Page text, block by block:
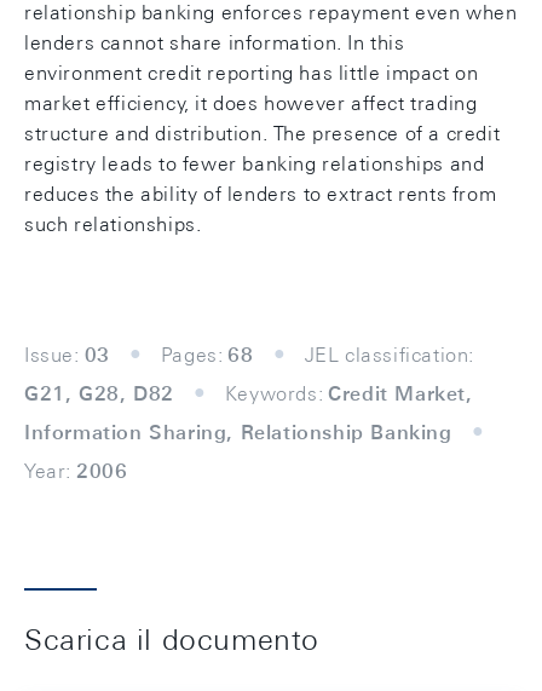
relationship banking enforces repayment even when
lenders cannot share information. In this
environment credit reporting has little impact on
market efficiency, it does however affect trading
structure and distribution. The presence of a credit
registry leads to fewer banking relationships and
reduces the ability of lenders to extract rents from
such relationships.
Issue: 03 Pages: 68
JEL classification:
G21, G28, D82
Keywords: Credit Market,
Information Sharing, Relationship Banking
Year: 2006
Scarica il documento